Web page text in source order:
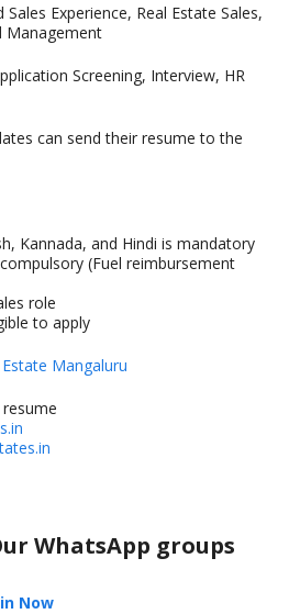
Sales Experience, Real Estate Sales,
Management
Screening, Interview, HR
can send their resume to the
Kannada, and Hindi is mandatory
(Fuel reimbursement
role
to apply
Estate Mangaluru
WhatsApp groups
Now